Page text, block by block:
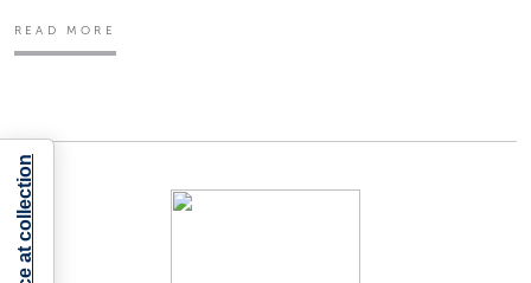
READ MORE
Notice at collection